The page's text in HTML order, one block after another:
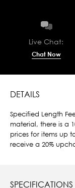
Live Chat:
Chat Now
DETAILS
Specified Length
material, there is a
prices for items up
receive a 20%
SPECIFICATIONS